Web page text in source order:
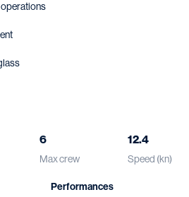
operations
6
Max crew
12.4
Speed (kn)
Performances